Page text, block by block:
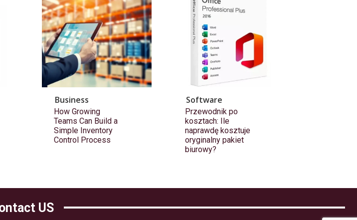
Business
How Growing
Teams Can Build a
Simple Inventory
Control Process
Software
Przewodnik po
kosztach: Ile
naprawdę kosztuje
oryginalny pakiet
biurowy?
US